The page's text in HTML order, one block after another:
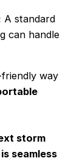
A standard
can handle
way
storm
seamless